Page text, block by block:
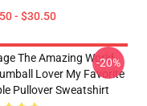
- $30.50
The Amazing World
Lover My Favorite
Pullover Sweatshirt
-20%